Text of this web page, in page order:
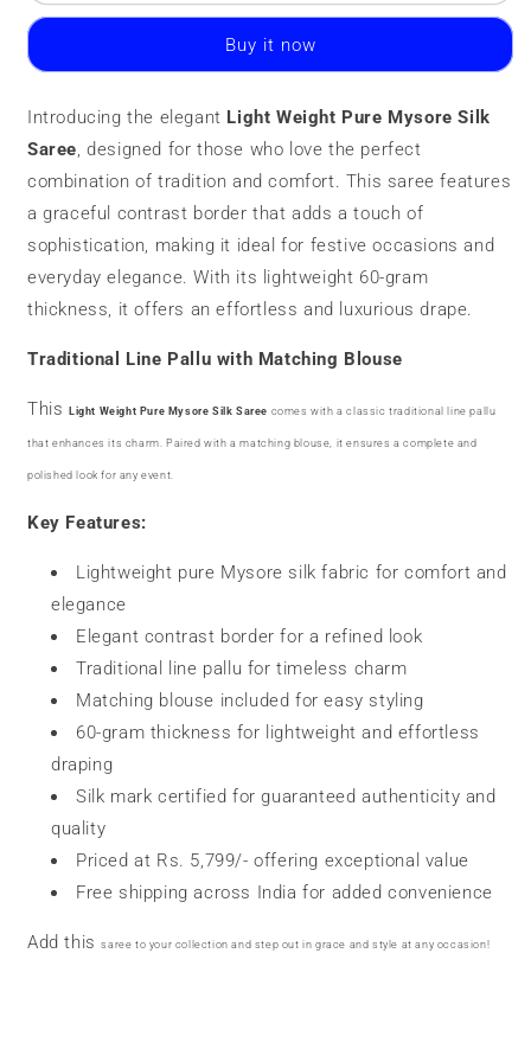
Pure
Silk
|
60
grams
Pure
Mysore
Silk
|
60
grams
Buy it now
Introducing the elegant Light Weight Pure Mysore Silk
Saree, designed for those who love the perfect
combination of tradition and comfort. This saree features
a graceful contrast border that adds a touch of
sophistication, making it ideal for festive occasions and
everyday elegance. With its lightweight 60-gram
thickness, it offers an effortless and luxurious drape.
Traditional Line Pallu with Matching Blouse
This Light Weight Pure Mysore Silk Saree comes with a classic traditional line pallu
that enhances its charm. Paired with a matching blouse, it ensures a complete and
polished look for any event.
Key Features:
Lightweight pure Mysore silk fabric for comfort and
elegance
Elegant contrast border for a refined look
Traditional line pallu for timeless charm
Matching blouse included for easy styling
60-gram thickness for lightweight and effortless
draping
Silk mark certified for guaranteed authenticity and
quality
Priced at Rs. 5,799/- offering exceptional value
Free shipping across India for added convenience
Add thissaree to your collection and step out in grace and style at any occasion!